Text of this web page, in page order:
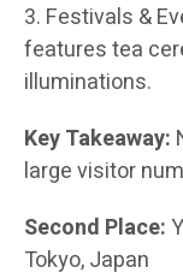
3. Festivals &
features tea
illuminations.
Key Takeaway:
large visitor
Second Place:
Tokyo, Japan